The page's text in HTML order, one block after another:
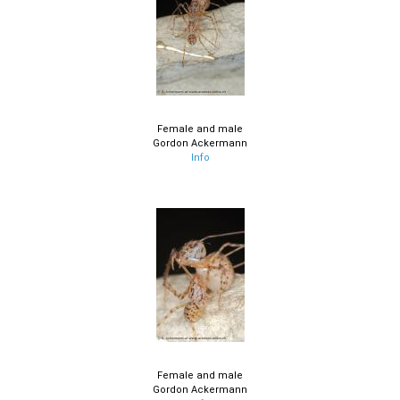
Female and male
Gordon Ackermann
Info
Female and male
Gordon Ackermann